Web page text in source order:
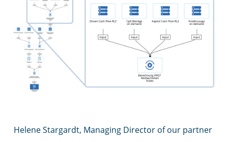
Helene Stargardt, Managing Director of our partner